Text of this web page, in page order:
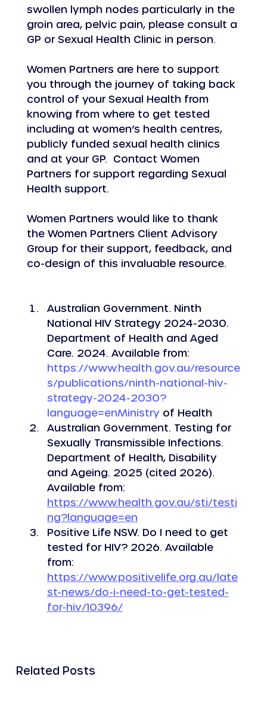
swollen lymph nodes particularly in the
groin area, pelvic pain, please consult a
GP or Sexual Health Clinic in person.
Women Partners are here to support
you through the journey of taking back
control of your Sexual Health from
knowing from where to get tested
including at women’s health centres,
publicly funded sexual health clinics
and at your GP.  Contact Women
Partners for support regarding Sexual
Health support.
Women Partners would like to thank
the Women Partners Client Advisory
Group for their support, feedback, and
co-design of this invaluable resource.
Australian Government. Ninth
National HIV Strategy 2024-2030.
Department of Health and Aged
Care. 2024. Available from:
https://www.health.gov.au/resource
s/publications/ninth-national-hiv-
strategy-2024-2030?
language=enMinistry of Health
Australian Government. Testing for
Sexually Transmissible Infections.
Department of Health, Disability
and Ageing. 2025 (cited 2026).
Available from:
https://www.health.gov.au/sti/testi
ng?language=en
Positive Life NSW. Do I need to get
tested for HIV? 2026. Available
from:
https://www.positivelife.org.au/late
st-news/do-i-need-to-get-tested-
for-hiv/10396/
Related Posts